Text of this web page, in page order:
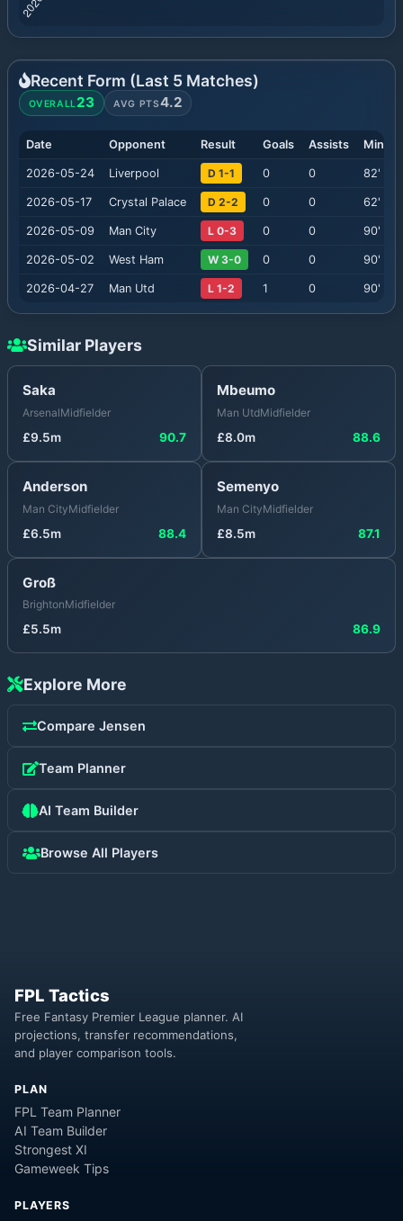
Recent Form (Last 5 Matches)
OVERALL23 AVG PTS4.2
Date Opponent Result Goals Assists
2026-05-24 Liverpool D 1-1 0 0 82'
2026-05-17 Crystal Palace D 2-2 0 0 62'
2026-05-09 Man City L 0-3 0 0 90'
2026-05-02 West Ham W 3-0 0 0 90'
2026-04-27 Man Utd L 1-2 1 0 90'
Similar Players
Saka
ArsenalMidfielder
£9.5m 90.7
Mbeumo
Man UtdMidfielder
£8.0m 88.6
Anderson
Man CityMidfielder
£6.5m 88.4
Semenyo
Man CityMidfielder
£8.5m 87.1
Groß
BrightonMidfielder
£5.5m 86.9
Explore More
Compare Jensen
Team Planner
AI Team Builder
Browse All Players
FPL Tactics
Free Fantasy Premier League planner. AI
projections, transfer recommendations,
and player comparison tools.
PLAN
FPL Team Planner
AI Team Builder
Strongest XI
Gameweek Tips
PLAYERS